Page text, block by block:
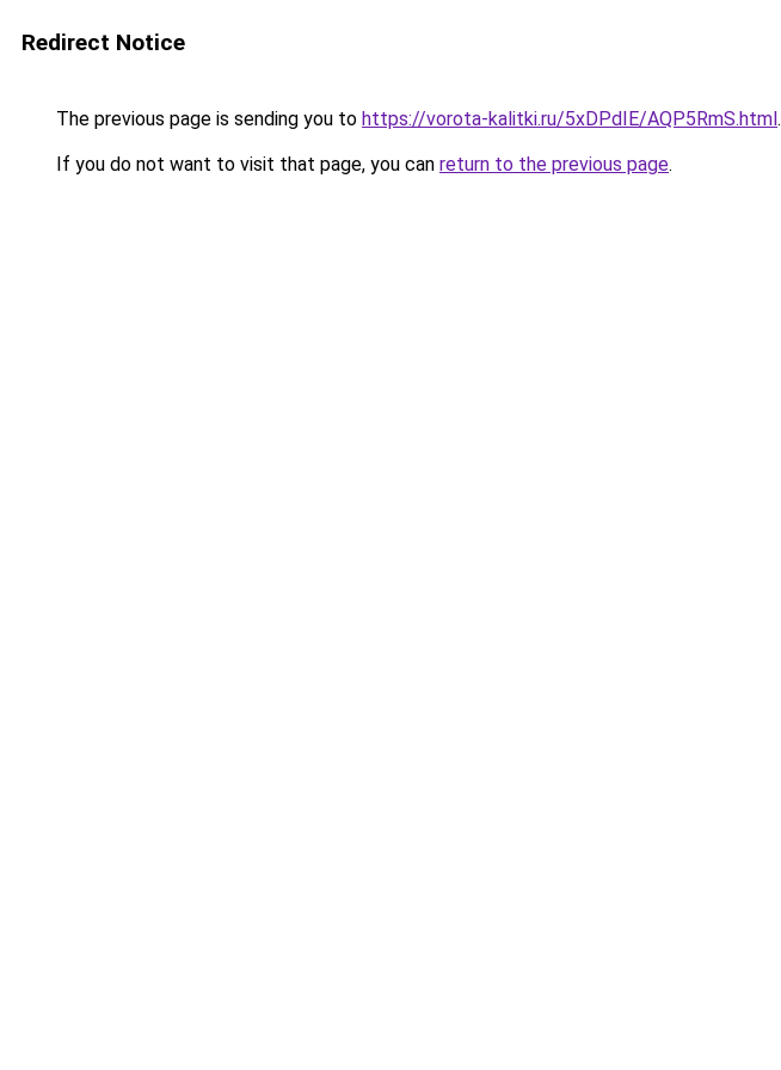
Redirect Notice
The previous page is sending you to https://vorota-kalitki.ru/5xDPdIE/AQP5RmS.html.
If you do not want to visit that page, you can return to the previous page.